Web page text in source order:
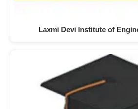
Laxmi Devi Institute of